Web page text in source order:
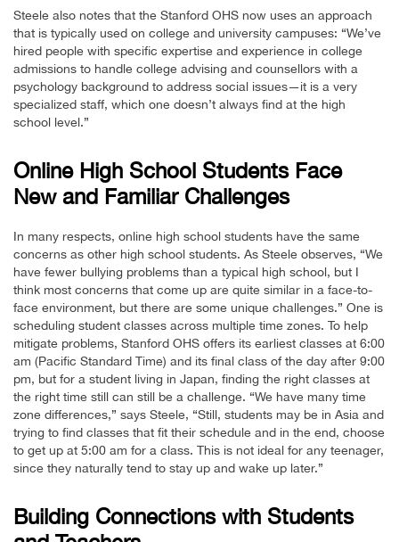
Steele also notes that the Stanford OHS now uses an approach
that is typically used on college and university campuses: “We’ve
hired people with specific expertise and experience in college
admissions to handle college advising and counsellors with a
psychology background to address social issues—it is a very
specialized staff, which one doesn’t always find at the high
school level.”
Online High School Students Face
New and Familiar Challenges
In many respects, online high school students have the same
concerns as other high school students. As Steele observes, “We
have fewer bullying problems than a typical high school, but I
think most concerns that come up are quite similar in a face-to-
face environment, but there are some unique challenges.” One is
scheduling student classes across multiple time zones. To help
mitigate problems, Stanford OHS offers its earliest classes at 6:00
am (Pacific Standard Time) and its final class of the day after 9:00
pm, but for a student living in Japan, finding the right classes at
the right time still can still be a challenge. “We have many time
zone differences,” says Steele, “Still, students may be in Asia and
trying to find classes that fit their schedule and in the end, choose
to get up at 5:00 am for a class. This is not ideal for any teenager,
since they naturally tend to stay up and wake up later.”
Building Connections with Students